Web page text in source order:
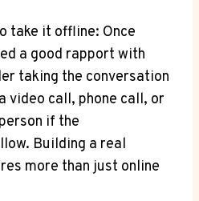
take it offline: Once
a good rapport with
taking the conversation
video call, phone call, or
if the
Building a real
more than just online